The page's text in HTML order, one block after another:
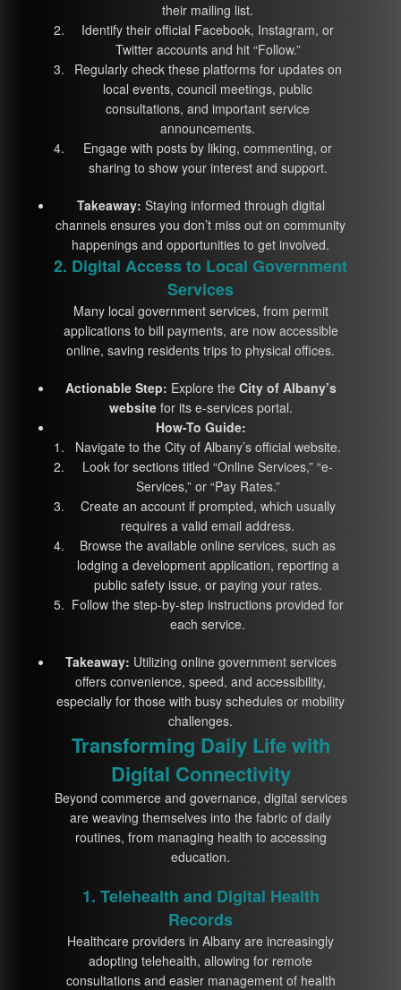
their mailing list.
Identify their official Facebook, Instagram, or
Twitter accounts and hit “Follow.”
Regularly check these platforms for updates on
local events, council meetings, public
consultations, and important service
announcements.
Engage with posts by liking, commenting, or
sharing to show your interest and support.
Takeaway: Staying informed through digital
channels ensures you don’t miss out on community
happenings and opportunities to get involved.
2. Digital Access to Local Government
Services
Many local government services, from permit
applications to bill payments, are now accessible
online, saving residents trips to physical offices.
Actionable Step: Explore the City of Albany’s
websitefor its e-services portal.
How-To Guide:
Navigate to the City of Albany’s official website.
Look for sections titled “Online Services,” “e-
Services,” or “Pay Rates.”
Create an account if prompted, which usually
requires a valid email address.
Browse the available online services, such as
lodging a development application, reporting a
public safety issue, or paying your rates.
Follow the step-by-step instructions provided for
each service.
Takeaway: Utilizing online government services
offers convenience, speed, and accessibility,
especially for those with busy schedules or mobility
challenges.
Transforming Daily Life with
Digital Connectivity
Beyond commerce and governance, digital services
are weaving themselves into the fabric of daily
routines, from managing health to accessing
education.
1. Telehealth and Digital Health
Records
Healthcare providers in Albany are increasingly
adopting telehealth, allowing for remote
consultations and easier management of health